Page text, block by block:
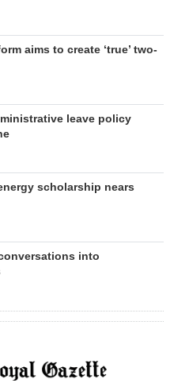
aims to create ‘true’ two-
leave policy
scholarship nears
into